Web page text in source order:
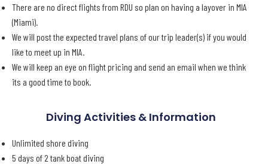
There are no direct flights from RDU so plan on having a layover in MIA
(Miami).
We will post the expected travel plans of our trip leader(s) if you would
like to meet up in MIA.
We will keep an eye on flight pricing and send an email when we think
its a good time to book.
Diving Activities & Information
Unlimited shore diving
5 days of 2 tank boat diving